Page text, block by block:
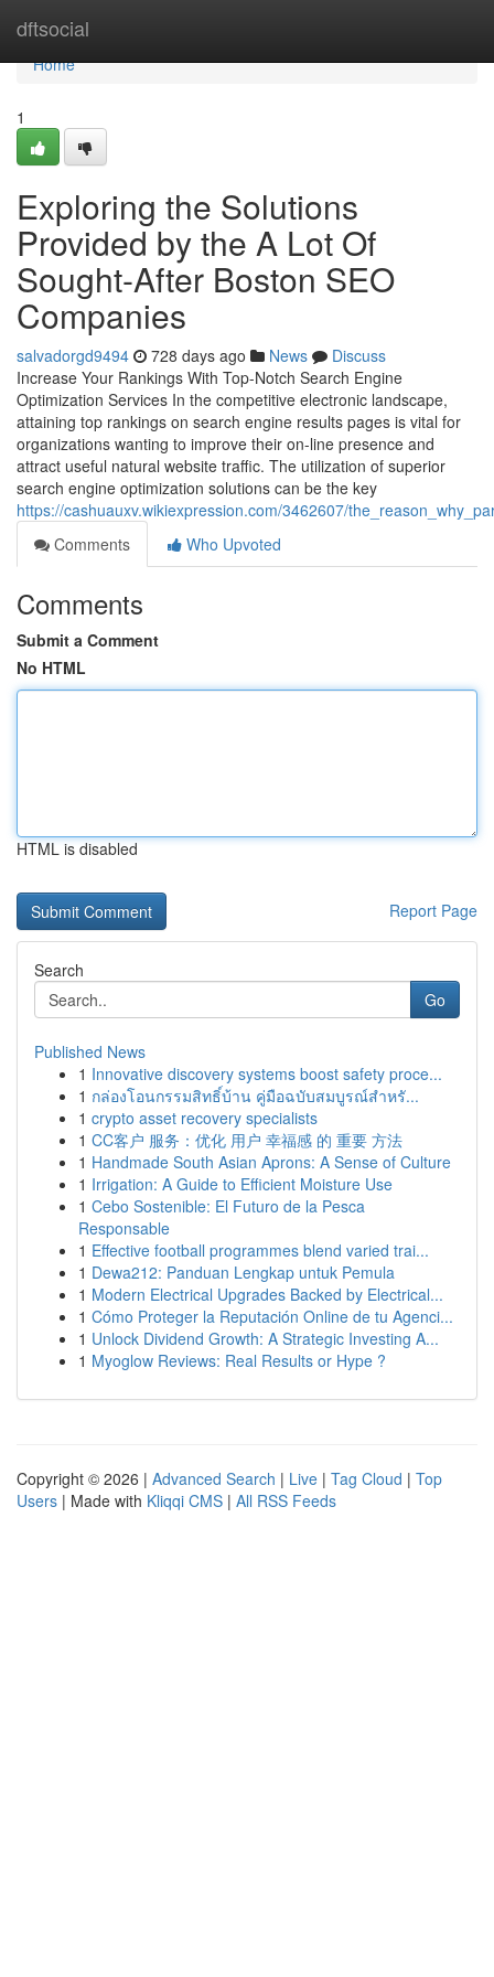
dftsocial
Home
Home
1
Exploring the Solutions
Provided by the A Lot Of
Sought-After Boston SEO
Companies
salvadorgd9494 728 days ago News
Discuss
Increase Your Rankings With Top-Notch Search Engine
Optimization Services In the competitive electronic landscape,
attaining top rankings on search engine results pages is vital for
organizations wanting to improve their on-line presence and
attract useful natural website traffic. The utilization of superior
search engine optimization solutions can be the key
https://cashuauxv.wikiexpression.com/3462607/
Comments
Who Upvoted
Comments
Submit a Comment
No HTML
HTML is disabled
Report Page
Search
Go
Published News
1 Innovative discovery systems boost safety proce...
1 กล่องโอนกรรมสิทธิ์บ้าน คู่มือฉบับสมบูรณ์สำหรั...
1 crypto asset recovery specialists
1 CC客户 服务：优化 用户 幸福感 的 重要 方法
1 Handmade South Asian Aprons: A Sense of Culture
1 Irrigation: A Guide to Efficient Moisture Use
1 Cebo Sostenible: El Futuro de la Pesca
Responsable
1 Effective football programmes blend varied trai...
1 Dewa212: Panduan Lengkap untuk Pemula
1 Modern Electrical Upgrades Backed by Electrical...
1 Cómo Proteger la Reputación Online de tu Agenci...
1 Unlock Dividend Growth: A Strategic Investing A...
1 Myoglow Reviews: Real Results or Hype ?
Copyright © 2026 | Advanced Search | Live | Tag Cloud | Top
Users | Made with Kliqqi CMS | All RSS Feeds